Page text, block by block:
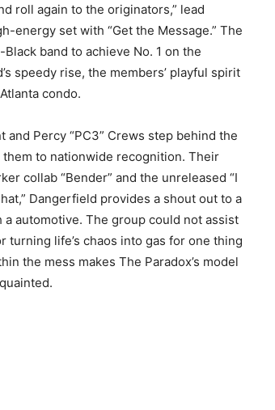
roll again to the originators,” lead
energy set with “Get the Message.” The
band to achieve No. 1 on the
speedy rise, the members’ playful spirit
condo.
and Percy “PC3” Crews step behind the
to nationwide recognition. Their
collab “Bender” and the unreleased “I
Dangerfield provides a shout out to a
automotive. The group could not assist
life’s chaos into gas for one thing
the mess makes The Paradox’s model